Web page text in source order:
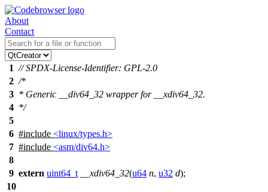
About
Contact
1 // SPDX-License-Identifier: GPL-2.0
2 /*
3 * Generic __div64_32 wrapper for __xdiv64_32.
4 */
5
6 #include <linux/types.h>
7 #include <asm/div64.h>
8
9 extern uint64_t __xdiv64_32(u64 n, u32 d);
10